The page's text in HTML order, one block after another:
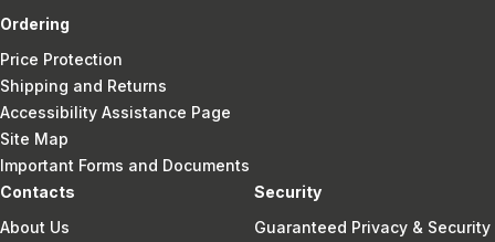
Ordering
Price Protection
Shipping and Returns
Accessibility Assistance Page
Site Map
Important Forms and Documents
Contacts
About Us
Security
Guaranteed Privacy & Security